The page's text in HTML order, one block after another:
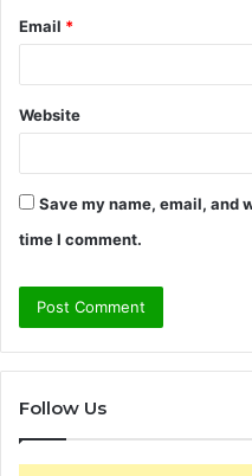
Email *
Website
Save my name, email, and
time I comment.
Follow Us